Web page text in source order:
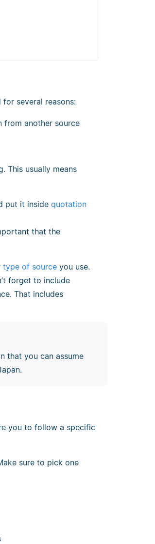
several reasons:
from another source
This usually means
put it inside quotation
that the
type of source you use.
forget to include
That includes
that you can assume
you to follow a specific
sure to pick one